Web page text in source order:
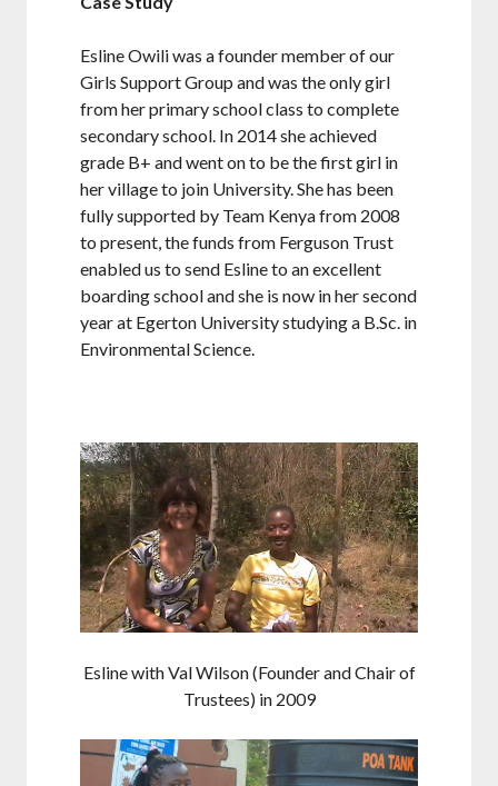
Esline Owili was a founder member of our
Girls Support Group and was the only girl
from her primary school class to complete
secondary school. In 2014 she achieved
grade B+ and went on to be the first girl in
her village to join University. She has been
fully supported by Team Kenya from 2008
to present, the funds from Ferguson Trust
enabled us to send Esline to an excellent
boarding school and she is now in her second
year at Egerton University studying a B.Sc. in
Environmental Science.
Esline with Val Wilson (Founder and Chair of
Trustees) in 2009